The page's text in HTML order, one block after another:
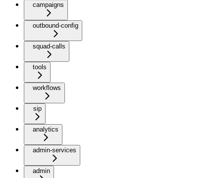
campaigns
outbound-config
squad-calls
tools
workflows
sip
analytics
admin-services
admin